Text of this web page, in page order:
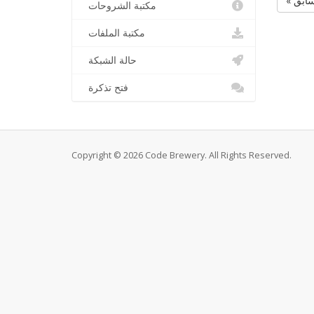
مكتبة الشروحات
مكتبة الملفات
حالة الشبكة
فتح تذكرة
Copyright © 2026 Code Brewery. All Rights Reserved.